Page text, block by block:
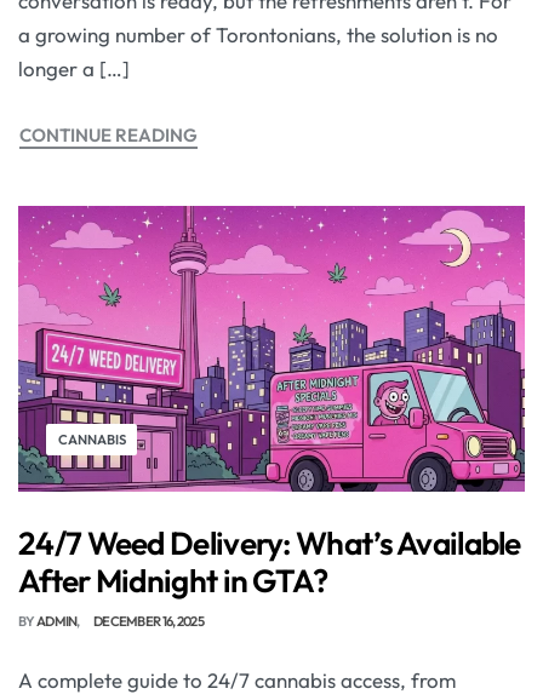
a growing number of Torontonians, the solution is no
longer a […]
CONTINUE READING
CANNABIS
24/7 Weed Delivery: What’s Available
After Midnight in GTA?
BYADMIN DECEMBER 16, 2025
A complete guide to 24/7 cannabis access, from